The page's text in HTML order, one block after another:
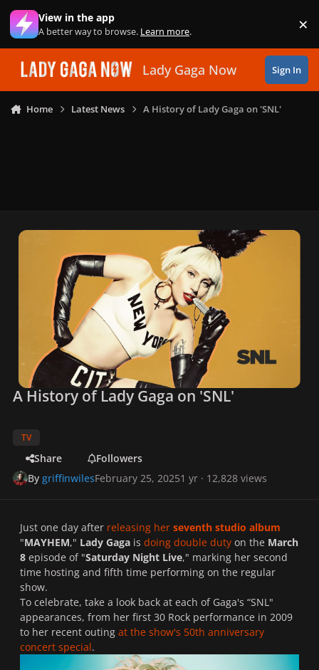
Skip to content
View in the app
A better way to browse. Learn more. ×
Lady Gaga Now Sign In
Home Latest News A History of Lady Gaga on 'SNL'
A History of Lady Gaga on 'SNL'
TV
Share
Followers
BygriffinwilesFebruary 25, 20251 yr · 12,828 views
Just one day after releasing her seventh studio album
"MAYHEM," Lady Gaga is doing double duty on the March
8 episode of "Saturday Night Live," marking her second
time hosting and fifth time performing on the regular
show.
To celebrate, take a look back at each of Gaga's “SNL "
appearances, from her first 30 Rock performance in 2009
to her recent outing at the show's 50th anniversary
concert special.